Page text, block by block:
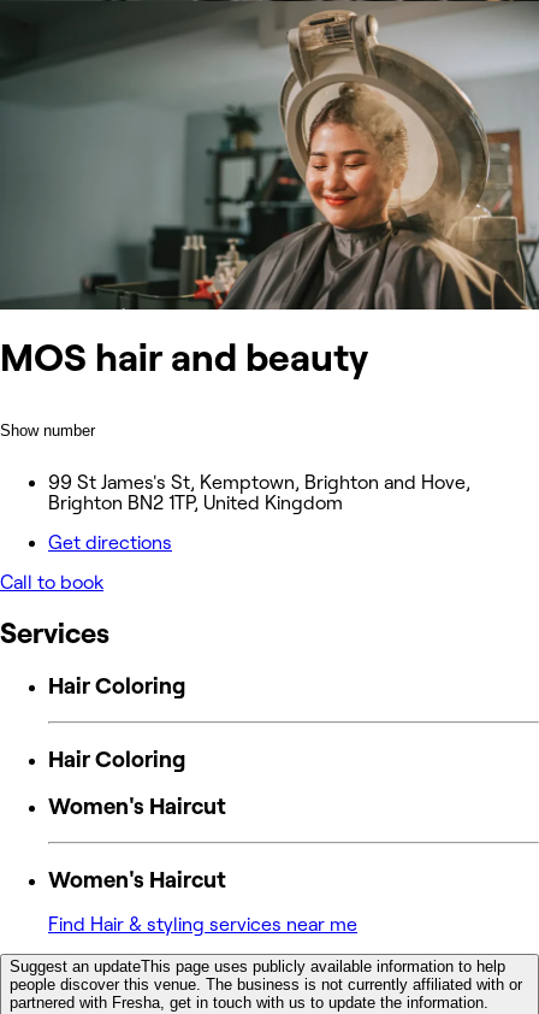
MOS hair and beauty
Show number
99 St James's St, Kemptown, Brighton and Hove,
Brighton BN2 1TP, United Kingdom
Get directions
Call to book
Services
Hair Coloring
Hair Coloring
Women's Haircut
Women's Haircut
Find Hair & styling services near me
Suggest an updateThis page uses publicly available information to help
people discover this venue. The business is not currently affiliated with or
partnered with Fresha, get in touch with us to update the information.